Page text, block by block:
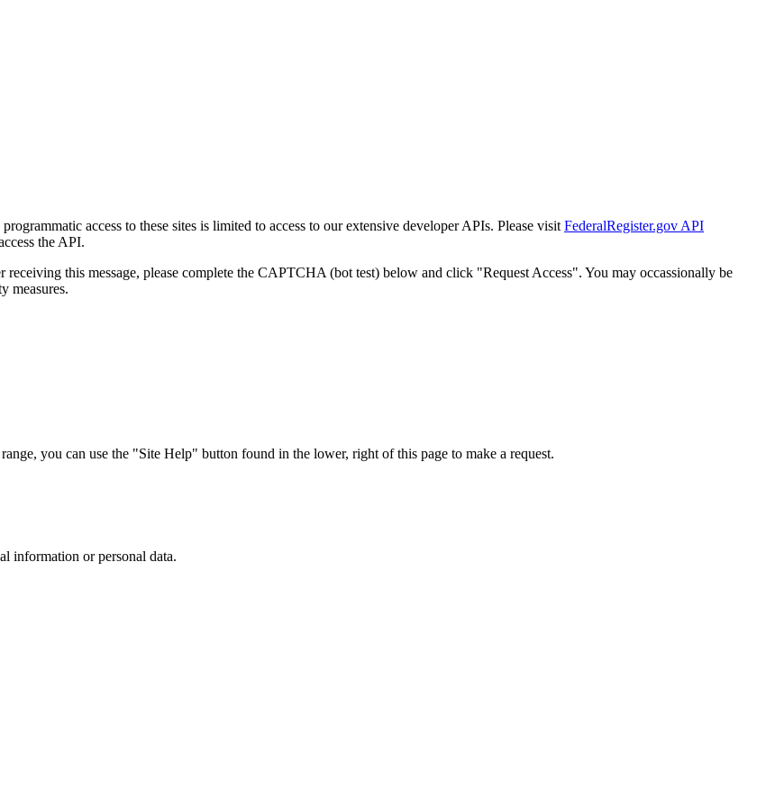
access to these sites is limited to access to our extensive developer APIs. Please visit FederalRegister.gov API
the API.
this message, please complete the CAPTCHA (bot test) below and click "Request Access". You may occassionally be
measures.
you can use the "Site Help" button found in the lower, right of this page to make a request.
information or personal data.